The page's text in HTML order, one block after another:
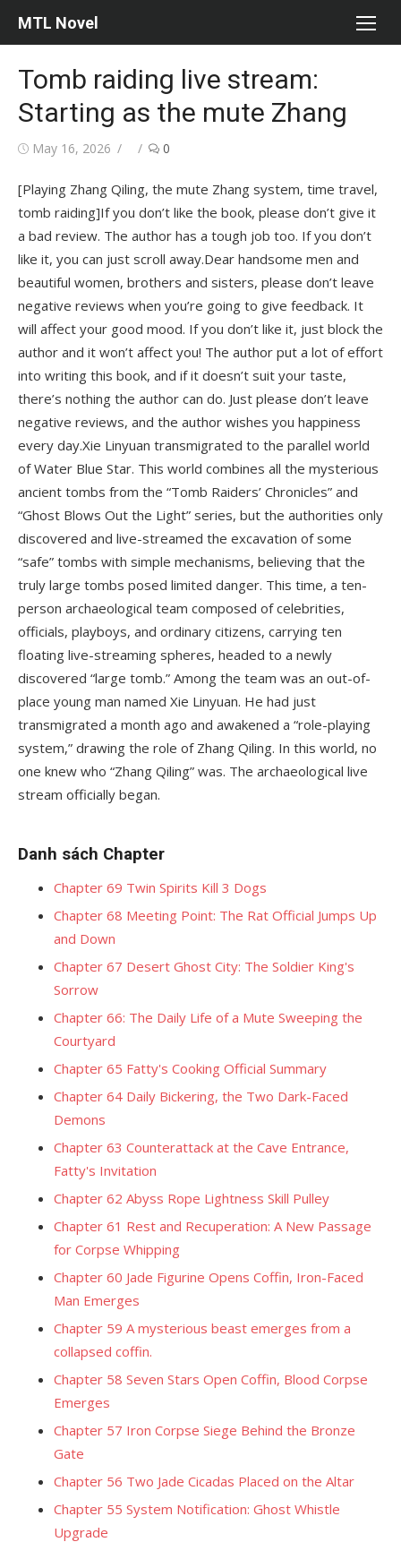
MTL Novel
Tomb raiding live stream:
Starting as the mute Zhang
Posted
May 16, 2026 Author0
[Playing Zhang Qiling, the mute Zhang system, time travel,
tomb raiding]If you don’t like the book, please don’t give it
a bad review. The author has a tough job too. If you don’t
like it, you can just scroll away.Dear handsome men and
beautiful women, brothers and sisters, please don’t leave
negative reviews when you’re going to give feedback. It
will affect your good mood. If you don’t like it, just block the
author and it won’t affect you! The author put a lot of effort
into writing this book, and if it doesn’t suit your taste,
there’s nothing the author can do. Just please don’t leave
negative reviews, and the author wishes you happiness
every day.Xie Linyuan transmigrated to the parallel world
of Water Blue Star. This world combines all the mysterious
ancient tombs from the “Tomb Raiders’ Chronicles” and
“Ghost Blows Out the Light” series, but the authorities only
discovered and live-streamed the excavation of some
“safe” tombs with simple mechanisms, believing that the
truly large tombs posed limited danger. This time, a ten-
person archaeological team composed of celebrities,
officials, playboys, and ordinary citizens, carrying ten
floating live-streaming spheres, headed to a newly
discovered “large tomb.” Among the team was an out-of-
place young man named Xie Linyuan. He had just
transmigrated a month ago and awakened a “role-playing
system,” drawing the role of Zhang Qiling. In this world, no
one knew who “Zhang Qiling” was. The archaeological live
stream officially began.
Danh sách Chapter
Chapter 69 Twin Spirits Kill 3 Dogs
Chapter 68 Meeting Point: The Rat Official Jumps Up
and Down
Chapter 67 Desert Ghost City: The Soldier King's
Sorrow
Chapter 66: The Daily Life of a Mute Sweeping the
Courtyard
Chapter 65 Fatty's Cooking Official Summary
Chapter 64 Daily Bickering, the Two Dark-Faced
Demons
Chapter 63 Counterattack at the Cave Entrance,
Fatty's Invitation
Chapter 62 Abyss Rope Lightness Skill Pulley
Chapter 61 Rest and Recuperation: A New Passage
for Corpse Whipping
Chapter 60 Jade Figurine Opens Coffin, Iron-Faced
Man Emerges
Chapter 59 A mysterious beast emerges from a
collapsed coffin.
Chapter 58 Seven Stars Open Coffin, Blood Corpse
Emerges
Chapter 57 Iron Corpse Siege Behind the Bronze
Gate
Chapter 56 Two Jade Cicadas Placed on the Altar
Chapter 55 System Notification: Ghost Whistle
Upgrade